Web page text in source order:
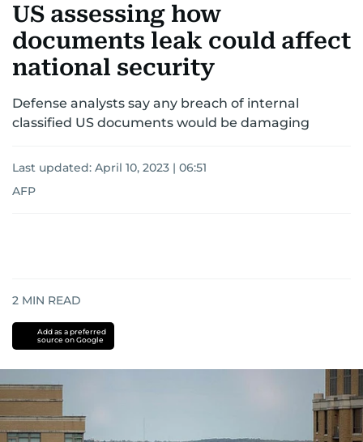
AUSTRALIA-NEW ZEALAND CORRECTIONS
US assessing how
documents leak could affect
national security
Defense analysts say any breach of internal
classified US documents would be damaging
Last updated: April 10, 2023 | 06:51
AFP
2 MIN READ
Add as a preferred
source on Google